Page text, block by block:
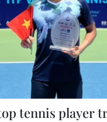
tennis player